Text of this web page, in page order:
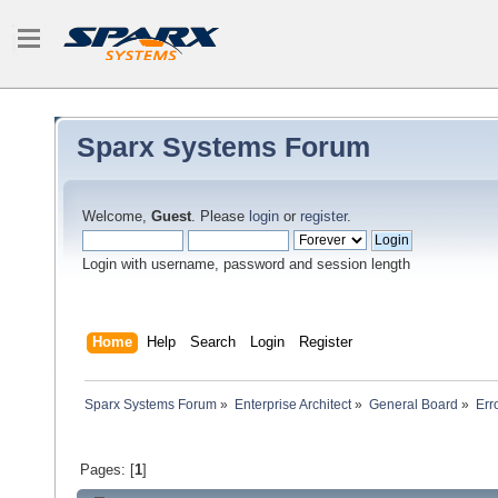
Sparx Systems Forum
Welcome, Guest. Please login or register.
Login with username, password and session length
Home Help Search Login Register
Sparx Systems Forum » Enterprise Architect» General Board »
Pages: [1]